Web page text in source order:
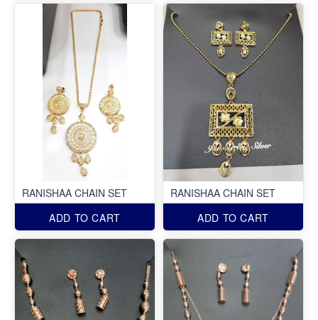
RANISHAA CHAIN SET
ADD TO CART
RANISHAA CHAIN SET
ADD TO CART